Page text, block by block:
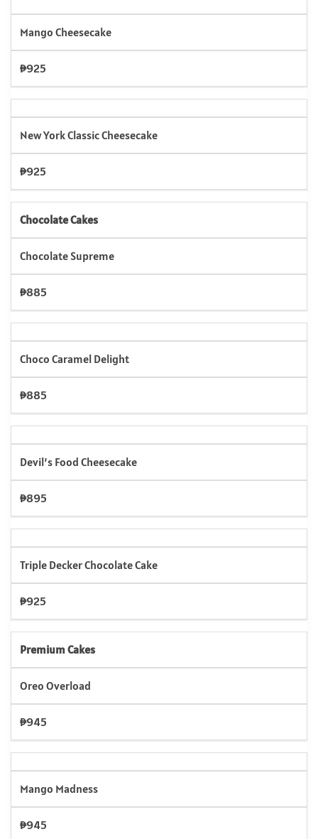
Mango Cheesecake
₱925
New York Classic Cheesecake
₱925
Chocolate Cakes
Chocolate Supreme
₱885
Choco Caramel Delight
₱885
Devil’s Food Cheesecake
₱895
Triple Decker Chocolate Cake
₱925
Premium Cakes
Oreo Overload
₱945
Mango Madness
₱945